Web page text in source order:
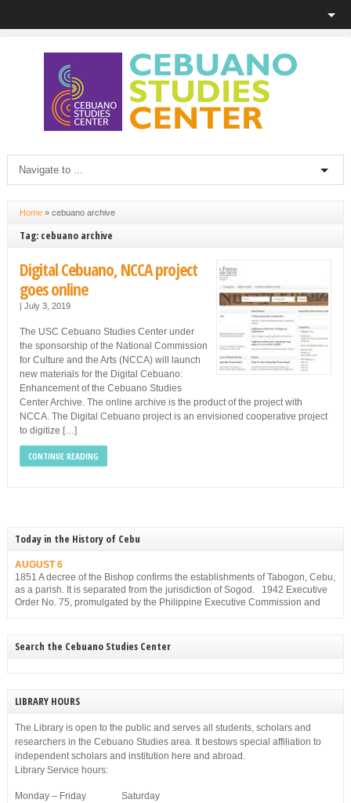
Home» cebuano archive
Tag: cebuano archive
Digital Cebuano, NCCA project
goes online
| July 3, 2019
The USC Cebuano Studies Center under
the sponsorship of the National Commission
for Culture and the Arts (NCCA) will launch
new materials for the Digital Cebuano:
Enhancement of the Cebuano Studies
Center Archive. The online archive is the product of the project with
NCCA. The Digital Cebuano project is an envisioned cooperative project
to digitize […]
CONTINUE READING
Today in the History of Cebu
AUGUST 6
1851 A decree of the Bishop confirms the establishments of Tabogon, Cebu,
as a parish. It is separated from the jurisdiction of Sogod. 1942 Executive
Order No. 75, promulgated by the Philippine Executive Commission and
Search the Cebuano Studies Center
LIBRARY HOURS
The Library is open to the public and serves all students, scholars and
researchers in the Cebuano Studies area. It bestows special affiliation to
independent scholars and institution here and abroad.
Library Service hours:
Monday – Friday Saturday